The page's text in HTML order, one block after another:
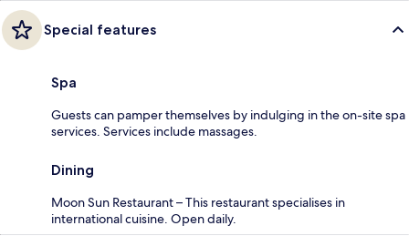
Special features
Spa
Guests can pamper themselves by indulging in the on-site spa
services. Services include massages.
Dining
Moon Sun Restaurant – This restaurant specialises in
international cuisine. Open daily.